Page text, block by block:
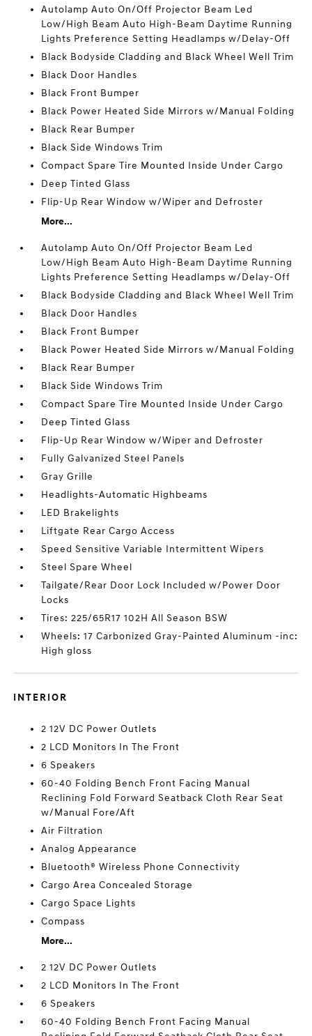
Autolamp Auto On/Off Projector Beam Led
Low/High Beam Auto High-Beam Daytime Running
Lights Preference Setting Headlamps w/Delay-Off
Black Bodyside Cladding and Black Wheel Well Trim
Black Door Handles
Black Front Bumper
Black Power Heated Side Mirrors w/Manual Folding
Black Rear Bumper
Black Side Windows Trim
Compact Spare Tire Mounted Inside Under Cargo
Deep Tinted Glass
Flip-Up Rear Window w/Wiper and Defroster
More...
Autolamp Auto On/Off Projector Beam Led
Low/High Beam Auto High-Beam Daytime Running
Lights Preference Setting Headlamps w/Delay-Off
Black Bodyside Cladding and Black Wheel Well Trim
Black Door Handles
Black Front Bumper
Black Power Heated Side Mirrors w/Manual Folding
Black Rear Bumper
Black Side Windows Trim
Compact Spare Tire Mounted Inside Under Cargo
Deep Tinted Glass
Flip-Up Rear Window w/Wiper and Defroster
Fully Galvanized Steel Panels
Gray Grille
Headlights-Automatic Highbeams
LED Brakelights
Liftgate Rear Cargo Access
Speed Sensitive Variable Intermittent Wipers
Steel Spare Wheel
Tailgate/Rear Door Lock Included w/Power Door
Locks
Tires: 225/65R17 102H All Season BSW
Wheels: 17 Carbonized Gray-Painted Aluminum -inc:
High gloss
INTERIOR
2 12V DC Power Outlets
2 LCD Monitors In The Front
6 Speakers
60-40 Folding Bench Front Facing Manual
Reclining Fold Forward Seatback Cloth Rear Seat
w/Manual Fore/Aft
Air Filtration
Analog Appearance
Bluetooth® Wireless Phone Connectivity
Cargo Area Concealed Storage
Cargo Space Lights
Compass
More...
2 12V DC Power Outlets
2 LCD Monitors In The Front
6 Speakers
60-40 Folding Bench Front Facing Manual